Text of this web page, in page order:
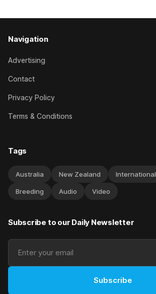
Navigation
Advertising
Contact
Privacy Policy
Terms & Conditions
Tags
Australia New Zealand International
Breeding Audio Video
Subscribe to our Daily Newsletter
Subscribe